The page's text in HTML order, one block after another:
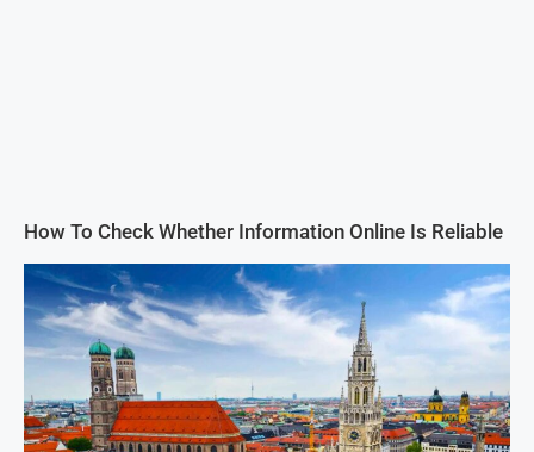
How To Check Whether Information Online Is Reliable